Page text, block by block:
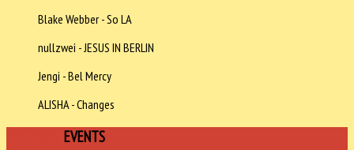
Blake Webber - So LA
nullzwei - JESUS IN BERLIN
Jengi - Bel Mercy
ALISHA - Changes
EVENTS